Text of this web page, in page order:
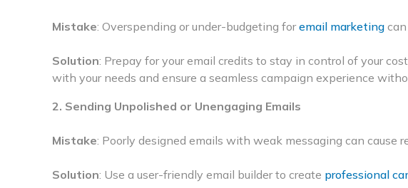
Mistake: Overspending or under-budgeting foremail marketingcan
Solution: Prepay for your email credits to stay in control of your
with your needs and ensure a seamless campaign experience
2. Sending Unpolished or Unengaging Emails
Mistake: Poorly designed emails with weak messaging can cause
Solution: Use a user-friendly email builder to create professional